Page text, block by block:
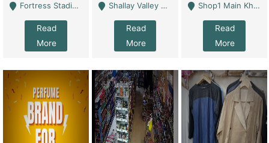
Fortress Stadium, Lahore - Lahore
Read
More
Shallay Valley Choke,Range Road,Rawalpindi - Rawalpindi
Read
More
Shop1 Main Khayaban E Nishat Commercial Dha Phase 6 Karachi - Karachi
Read
More